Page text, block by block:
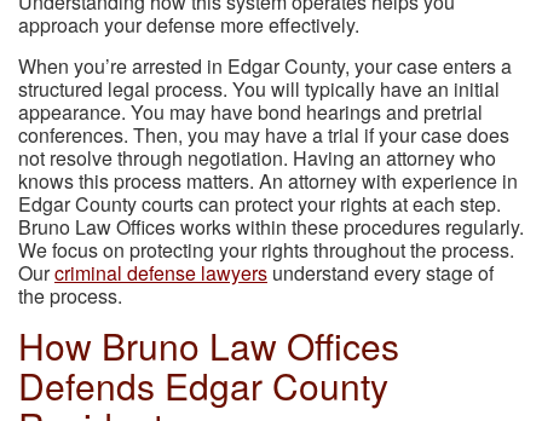
approach your defense more effectively.
When you’re arrested in Edgar County, your case enters a
structured legal process. You will typically have an initial
appearance. You may have bond hearings and pretrial
conferences. Then, you may have a trial if your case does
not resolve through negotiation. Having an attorney who
knows this process matters. An attorney with experience in
Edgar County courts can protect your rights at each step.
Bruno Law Offices works within these procedures regularly.
We focus on protecting your rights throughout the process.
Ourcriminal defense lawyers understand every stage of
the process.
How Bruno Law Offices
Defends Edgar County